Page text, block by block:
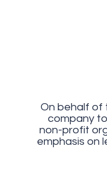
On behalf of
company
non-profit
emphasis on